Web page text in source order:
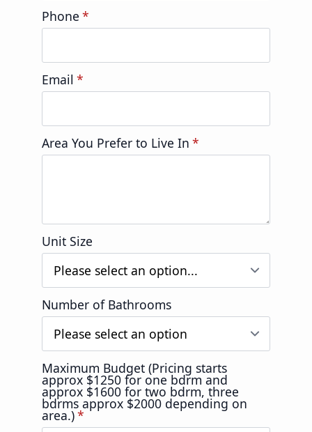
Phone *
Email *
Area You Prefer to Live In *
Unit Size
Number of Bathrooms
Maximum Budget (Pricing starts
approx $1250 for one bdrm and
approx $1600 for two bdrm, three
bdrms approx $2000 depending on
area.)*